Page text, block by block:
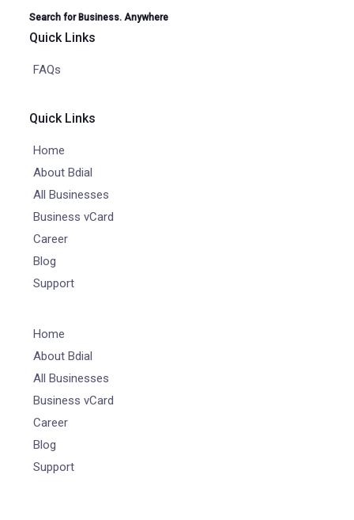
Search for Business. Anywhere
Quick Links
FAQs
Quick Links
Home
About Bdial
All Businesses
Business vCard
Career
Blog
Support
Home
About Bdial
All Businesses
Business vCard
Career
Blog
Support